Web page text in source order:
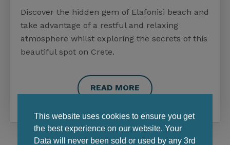
This website uses cookies to ensure you get
the best experience on our website. Your
Data will never been sold or used by any 3rd
Discover the hidden gem of Elafonisi beach and
take advantage of a restful and relaxing
atmosphere whilst exploring the secrets of this
beautiful spot on Crete.
READ MORE